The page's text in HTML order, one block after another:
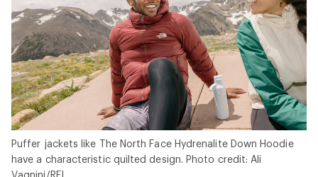
Puffer jackets like The North Face Hydrenalite Down Hoodie
have a characteristic quilted design. Photo credit: Ali
Vagnini/REI